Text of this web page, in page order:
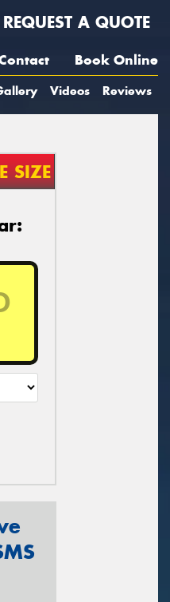
REQUEST A QUOTE
Book Online
Videos Reviews
SIZE